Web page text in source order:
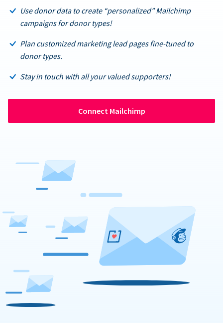
Use donor data to create “personalized” Mailchimp
campaigns for donor types!
Plan customized marketing lead pages fine-tuned to
donor types.
Stay in touch with all your valued supporters!
Connect Mailchimp